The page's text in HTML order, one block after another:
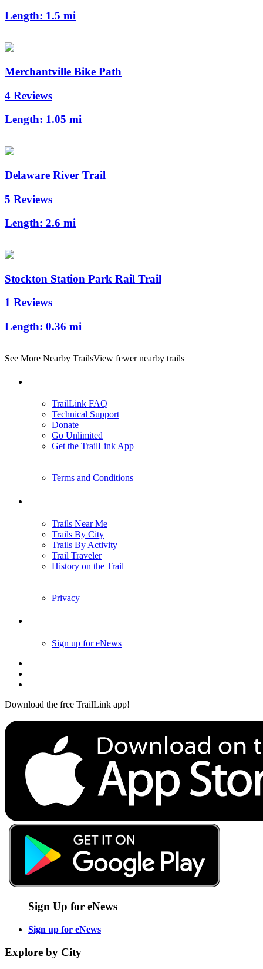
Length: 1.5 mi
Merchantville Bike Path
4 Reviews
Length: 1.05 mi
Delaware River Trail
5 Reviews
Length: 2.6 mi
Stockton Station Park Rail Trail
1 Reviews
Length: 0.36 mi
See More Nearby TrailsView fewer nearby trails
TrailLink FAQ
Technical Support
Donate
Go Unlimited
Get the TrailLink App
Terms and Conditions
Trails Near Me
Trails By City
Trails By Activity
Trail Traveler
History on the Trail
Privacy
Sign up for eNews
Download the free TrailLink app!
Sign Up for eNews
Sign up for eNews
Explore by City